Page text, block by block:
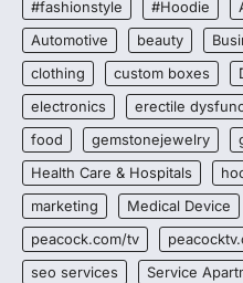
#fashionstyle #Hoodie
Automotive
beauty
clothing
custom boxes
electronics
erectile
food
gemstonejewelry
Health Care & Hospitals
marketing
Medical Device
peacock.com/tv
seo services
Service